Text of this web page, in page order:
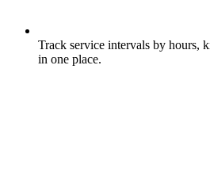
Track service intervals by hours,
in one place.